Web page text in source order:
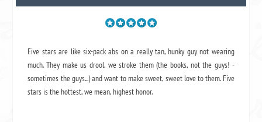
Five stars are like six-pack abs on a really tan, hunky guy not wearing
much. They make us drool, we stroke them (the books, not the guys! -
sometimes the guys...) and want to make sweet, sweet love to them. Five
stars is the hottest, we mean, highest honor.